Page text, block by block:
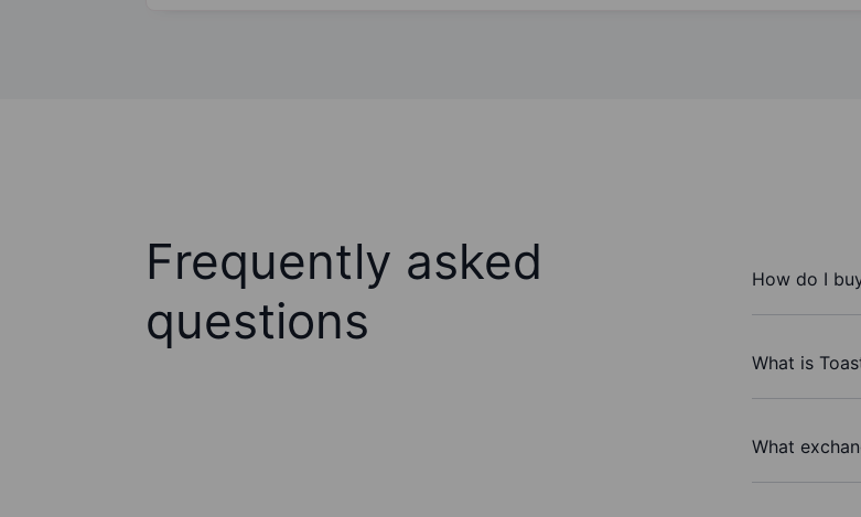
Frequently asked
questions
How do I
What is
What